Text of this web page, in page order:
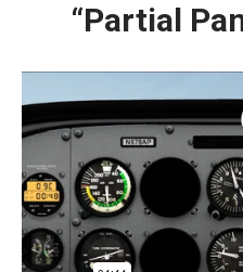
“Partial